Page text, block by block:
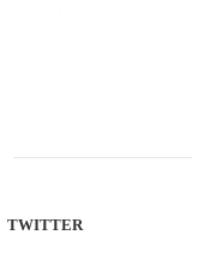
TWITTER